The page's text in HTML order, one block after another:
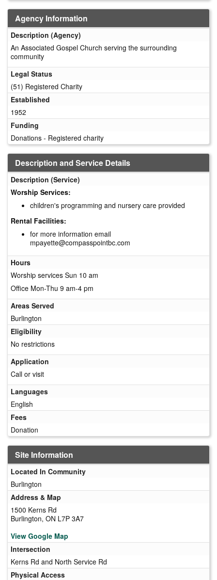
Agency Information
Description (Agency)
An Associated Gospel Church serving the surrounding
community
Legal Status
(51) Registered Charity
Established
1952
Funding
Donations - Registered charity
Description and Service Details
Description (Service)
Worship Services:
children's programming and nursery care provided
Rental Facilities:
for more information email
mpayette@compasspointbc.com
Hours
Worship services Sun 10 am
Office Mon-Thu 9 am-4 pm
Areas Served
Burlington
Eligibility
No restrictions
Application
Call or visit
Languages
English
Fees
Donation
Site Information
Located In Community
Burlington
Address & Map
1500 Kerns Rd
Burlington, ON L7P 3A7
View Google Map
Intersection
Kerns Rd and North Service Rd
Physical Access